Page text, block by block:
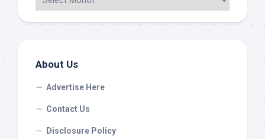
About Us
Advertise Here
Contact Us
Disclosure Policy